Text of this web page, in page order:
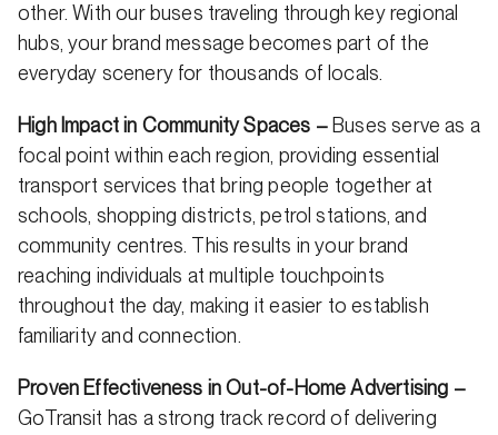
other. With our buses traveling through key regional
hubs, your brand message becomes part of the
everyday scenery for thousands of locals.
High Impact in Community Spaces – Buses serve as a
focal point within each region, providing essential
transport services that bring people together at
schools, shopping districts, petrol stations, and
community centres. This results in your brand
reaching individuals at multiple touchpoints
throughout the day, making it easier to establish
familiarity and connection.
Proven Effectiveness in Out-of-Home Advertising –
GoTransit has a strong track record of delivering